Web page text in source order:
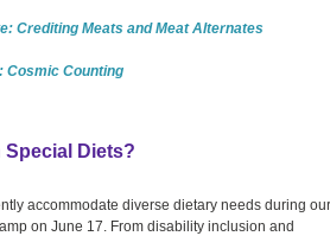
Crediting Meats and Meat Alternates
Cosmic Counting
Special Diets?
accommodate diverse dietary needs during our
on June 17. From disability inclusion and